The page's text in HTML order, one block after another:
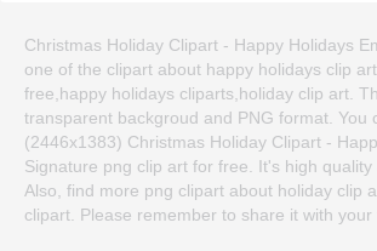
Christmas Holiday Clipart - Happy Holidays
one of the clipart about happy holidays clip
free,happy holidays cliparts,holiday clip art.
transparent backgroud and PNG format. You
(2446x1383) Christmas Holiday Clipart -
Signature png clip art for free. It's high quality
Also, find more png clipart about holiday clip
clipart. Please remember to share it with your